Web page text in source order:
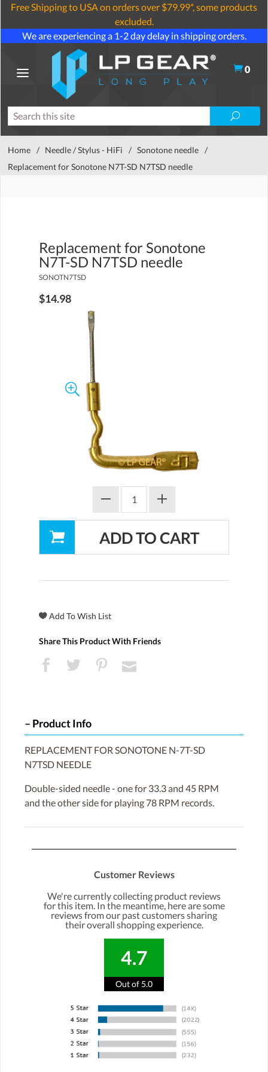
Free Shipping to USA on orders over $79.99*, some products
excluded.
We are experiencing a 1-2 day delay in shipping orders.
0
Home / Needle / Stylus - HiFi / Sonotone needle /
Replacement for Sonotone N7T-SD N7TSD needle
Replacement for Sonotone
N7T-SD N7TSD needle
SONOTN7TSD
$14.98
Share This Product With Friends
Product Info
REPLACEMENT FOR SONOTONE N-7T-SD
N7TSD NEEDLE
Double-sided needle - one for 33.3 and 45 RPM
and the other side for playing 78 RPM records.
Customer Reviews
We're currently collecting product reviews
for this item. In the meantime, here are some
reviews from our past customers sharing
their overall shopping experience.
4.7
Out of 5.0